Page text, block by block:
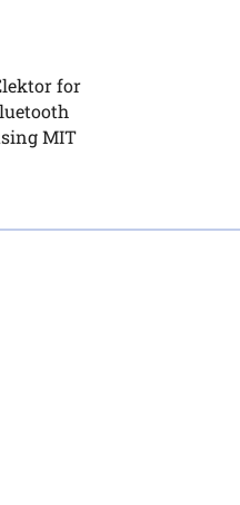
for
MIT